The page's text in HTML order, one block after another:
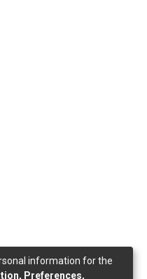
information for the
Preferences,